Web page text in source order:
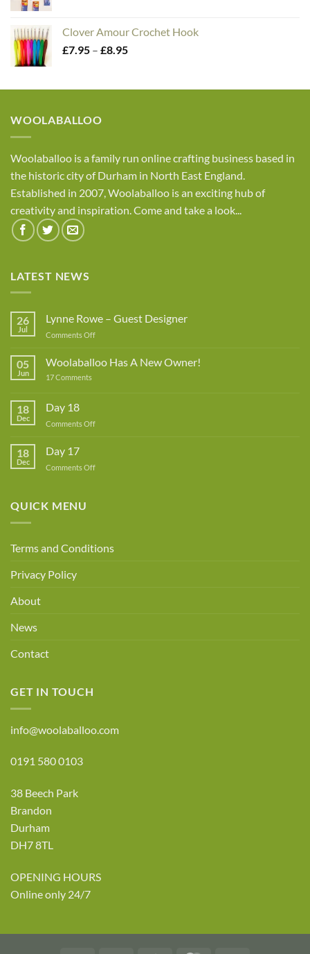
through
£4.05
Clover Amour Crochet Hook
£7.95 – £8.95Price
through
WOOLABALLOO
Woolaballoo is a family run online crafting business based in
the historic city of Durham in North East England.
Established in 2007, Woolaballoo is an exciting hub of
creativity and inspiration. Come and take a look...
LATEST NEWS
26
Jul
Lynne Rowe – Guest Designer
Comments Offon
Rowe
05
Jun
Woolaballoo Has A New Owner!
17 Comments
Owner!
18
Dec
Day 18
Comments Offon
18
Dec
Day 17
Comments Offon
QUICK MENU
Terms and Conditions
Privacy Policy
About
News
Contact
GET IN TOUCH
info@woolaballoo.com
0191 580 0103
38 Beech Park
Brandon
Durham
DH7 8TL
OPENING HOURS
Online only 24/7